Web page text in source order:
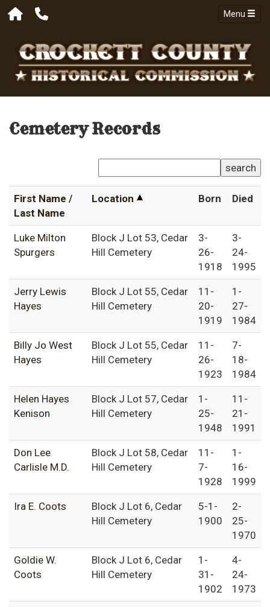
Menu
Cemetery Records
search
First Name /
Last Name
Location Born Died
Luke Milton
Spurgers
Block J Lot 53, Cedar
Hill Cemetery
3-
26-
1918
3-
24-
1995
Jerry Lewis
Hayes
Block J Lot 55, Cedar
Hill Cemetery
11-
20-
1919
1-
27-
1984
Billy Jo West
Hayes
Block J Lot 55, Cedar
Hill Cemetery
11-
26-
1923
7-
18-
1984
Helen Hayes
Kenison
Block J Lot 57, Cedar
Hill Cemetery
1-
25-
1948
11-
21-
1991
Don Lee
Carlisle M.D.
Block J Lot 58, Cedar
Hill Cemetery
11-
7-
1928
1-
16-
1999
Ira E. Coots
Block J Lot 6, Cedar
Hill Cemetery
5-1-
1900
2-
25-
1970
Goldie W.
Coots
Block J Lot 6, Cedar
Hill Cemetery
1-
31-
1902
4-
24-
1973